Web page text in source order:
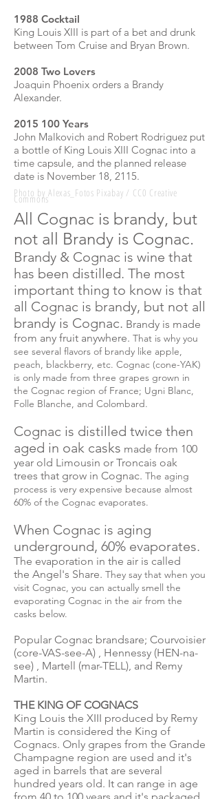
1988 Cocktail
King Louis XIII is part of a bet and drunk
between Tom Cruise and Bryan Brown.
2008 Two Lovers
Joaquin Phoenix orders a Brandy
Alexander.
2015 100 Years
John Malkovich and Robert Rodriguez put
a bottle of King Louis XIII Cognac into a
time capsule, and the planned release
date is November 18, 2115.
Photo by Alexas_Fotos Pixabay / CC0 Creative
Commons
All Cognac is brandy, but
not all Brandy is Cognac.
Brandy & Cognac is wine that
has been distilled. The most
important thing to know is that
all Cognac is brandy, but not all
brandy is Cognac. Brandy is made
from any fruit anywhere. That is why you
see several flavors of brandy like apple,
peach, blackberry, etc. Cognac (cone-YAK)
is only made from three grapes grown in
the Cognac region of France; Ugni Blanc,
Folle Blanche, and Colombard.
Cognac is distilled twice then
aged in oak casks made from 100
year old Limousin or Troncais oak
trees that grow in Cognac. The aging
process is very expensive because almost
60% of the Cognac evaporates.
When Cognac is aging
underground, 60% evaporates.
The evaporation in the air is called
the Angel's Share. They say that when you
visit Cognac, you can actually smell the
evaporating Cognac in the air from the
casks below.
Popular Cognac brandsare; Courvoisier
(core-VAS-see-A) , Hennessy (HEN-na-
see) , Martell (mar-TELL), and Remy
Martin.
THE KING OF COGNACS
King Louis the XIII produced by Remy
Martin is considered the King of
Cognacs. Only grapes from the Grande
Champagne region are used and it's
aged in barrels that are several
hundred years old. It can range in age